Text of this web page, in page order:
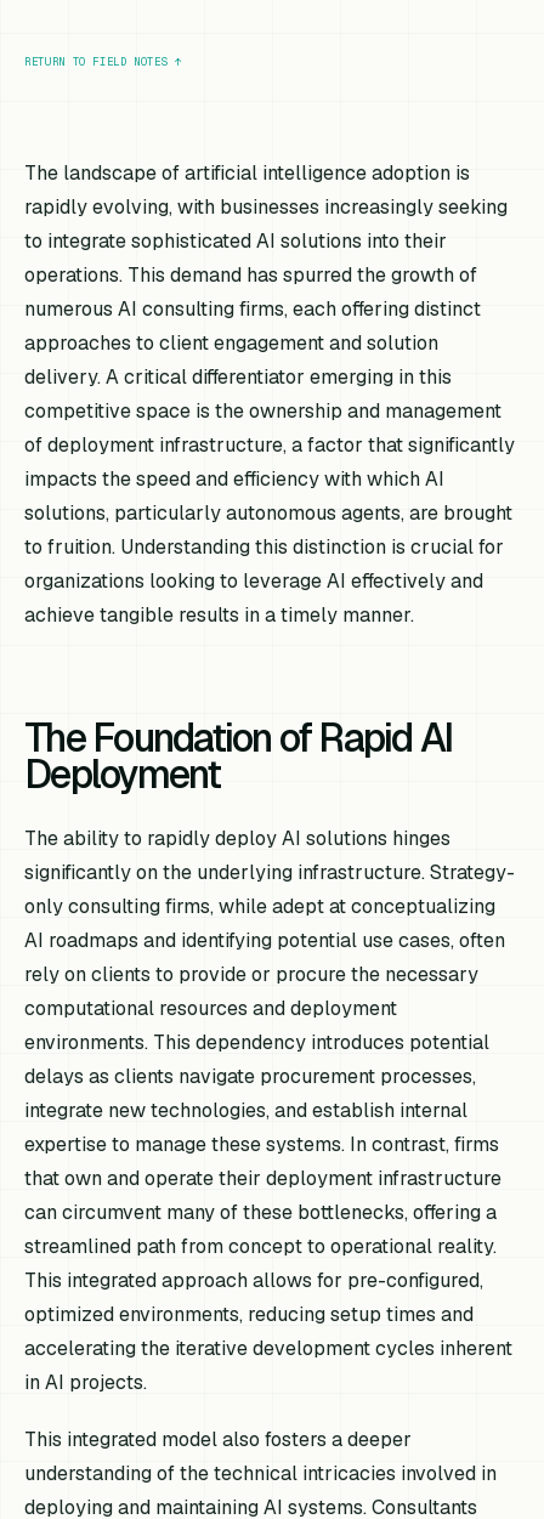
RETURN TO FIELD NOTES ↑
The landscape of artificial intelligence adoption is
rapidly evolving, with businesses increasingly seeking
to integrate sophisticated AI solutions into their
operations. This demand has spurred the growth of
numerous AI consulting firms, each offering distinct
approaches to client engagement and solution
delivery. A critical differentiator emerging in this
competitive space is the ownership and management
of deployment infrastructure, a factor that significantly
impacts the speed and efficiency with which AI
solutions, particularly autonomous agents, are brought
to fruition. Understanding this distinction is crucial for
organizations looking to leverage AI effectively and
achieve tangible results in a timely manner.
The Foundation of Rapid AI
Deployment
The ability to rapidly deploy AI solutions hinges
significantly on the underlying infrastructure. Strategy-
only consulting firms, while adept at conceptualizing
AI roadmaps and identifying potential use cases, often
rely on clients to provide or procure the necessary
computational resources and deployment
environments. This dependency introduces potential
delays as clients navigate procurement processes,
integrate new technologies, and establish internal
expertise to manage these systems. In contrast, firms
that own and operate their deployment infrastructure
can circumvent many of these bottlenecks, offering a
streamlined path from concept to operational reality.
This integrated approach allows for pre-configured,
optimized environments, reducing setup times and
accelerating the iterative development cycles inherent
in AI projects.
This integrated model also fosters a deeper
understanding of the technical intricacies involved in
deploying and maintaining AI systems. Consultants